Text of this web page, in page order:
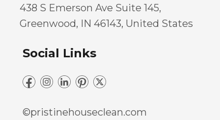
438 S Emerson Ave Suite 145,
Greenwood, IN 46143, United States
Social Links
©pristinehouseclean.com